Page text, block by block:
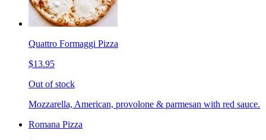
Quattro Formaggi Pizza
$13.95
Out of stock
Mozzarella, American, provolone & parmesan with red sauce.
Romana Pizza